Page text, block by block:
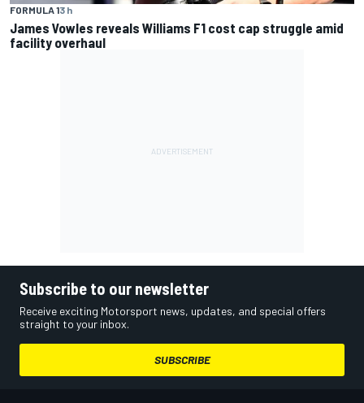
FORMULA 13 h
James Vowles reveals Williams F1 cost cap struggle amid
facility overhaul
Subscribe to our newsletter
Receive exciting Motorsport news, updates, and special offers
straight to your inbox.
SUBSCRIBE